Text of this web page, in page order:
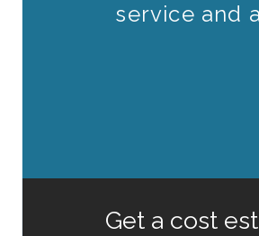
service and
Get a cost